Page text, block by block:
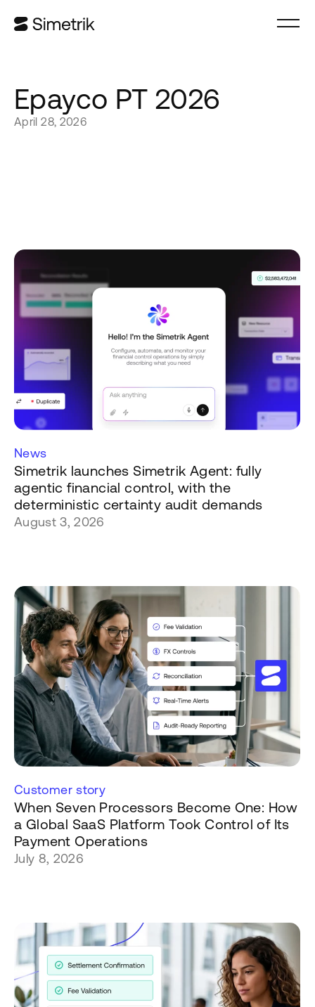
Epayco PT 2026
April 28, 2026
News
Simetrik launches Simetrik Agent: fully
agentic financial control, with the
deterministic certainty audit demands
August 3, 2026
Customer story
When Seven Processors Become One: How
a Global SaaS Platform Took Control of Its
Payment Operations
July 8, 2026